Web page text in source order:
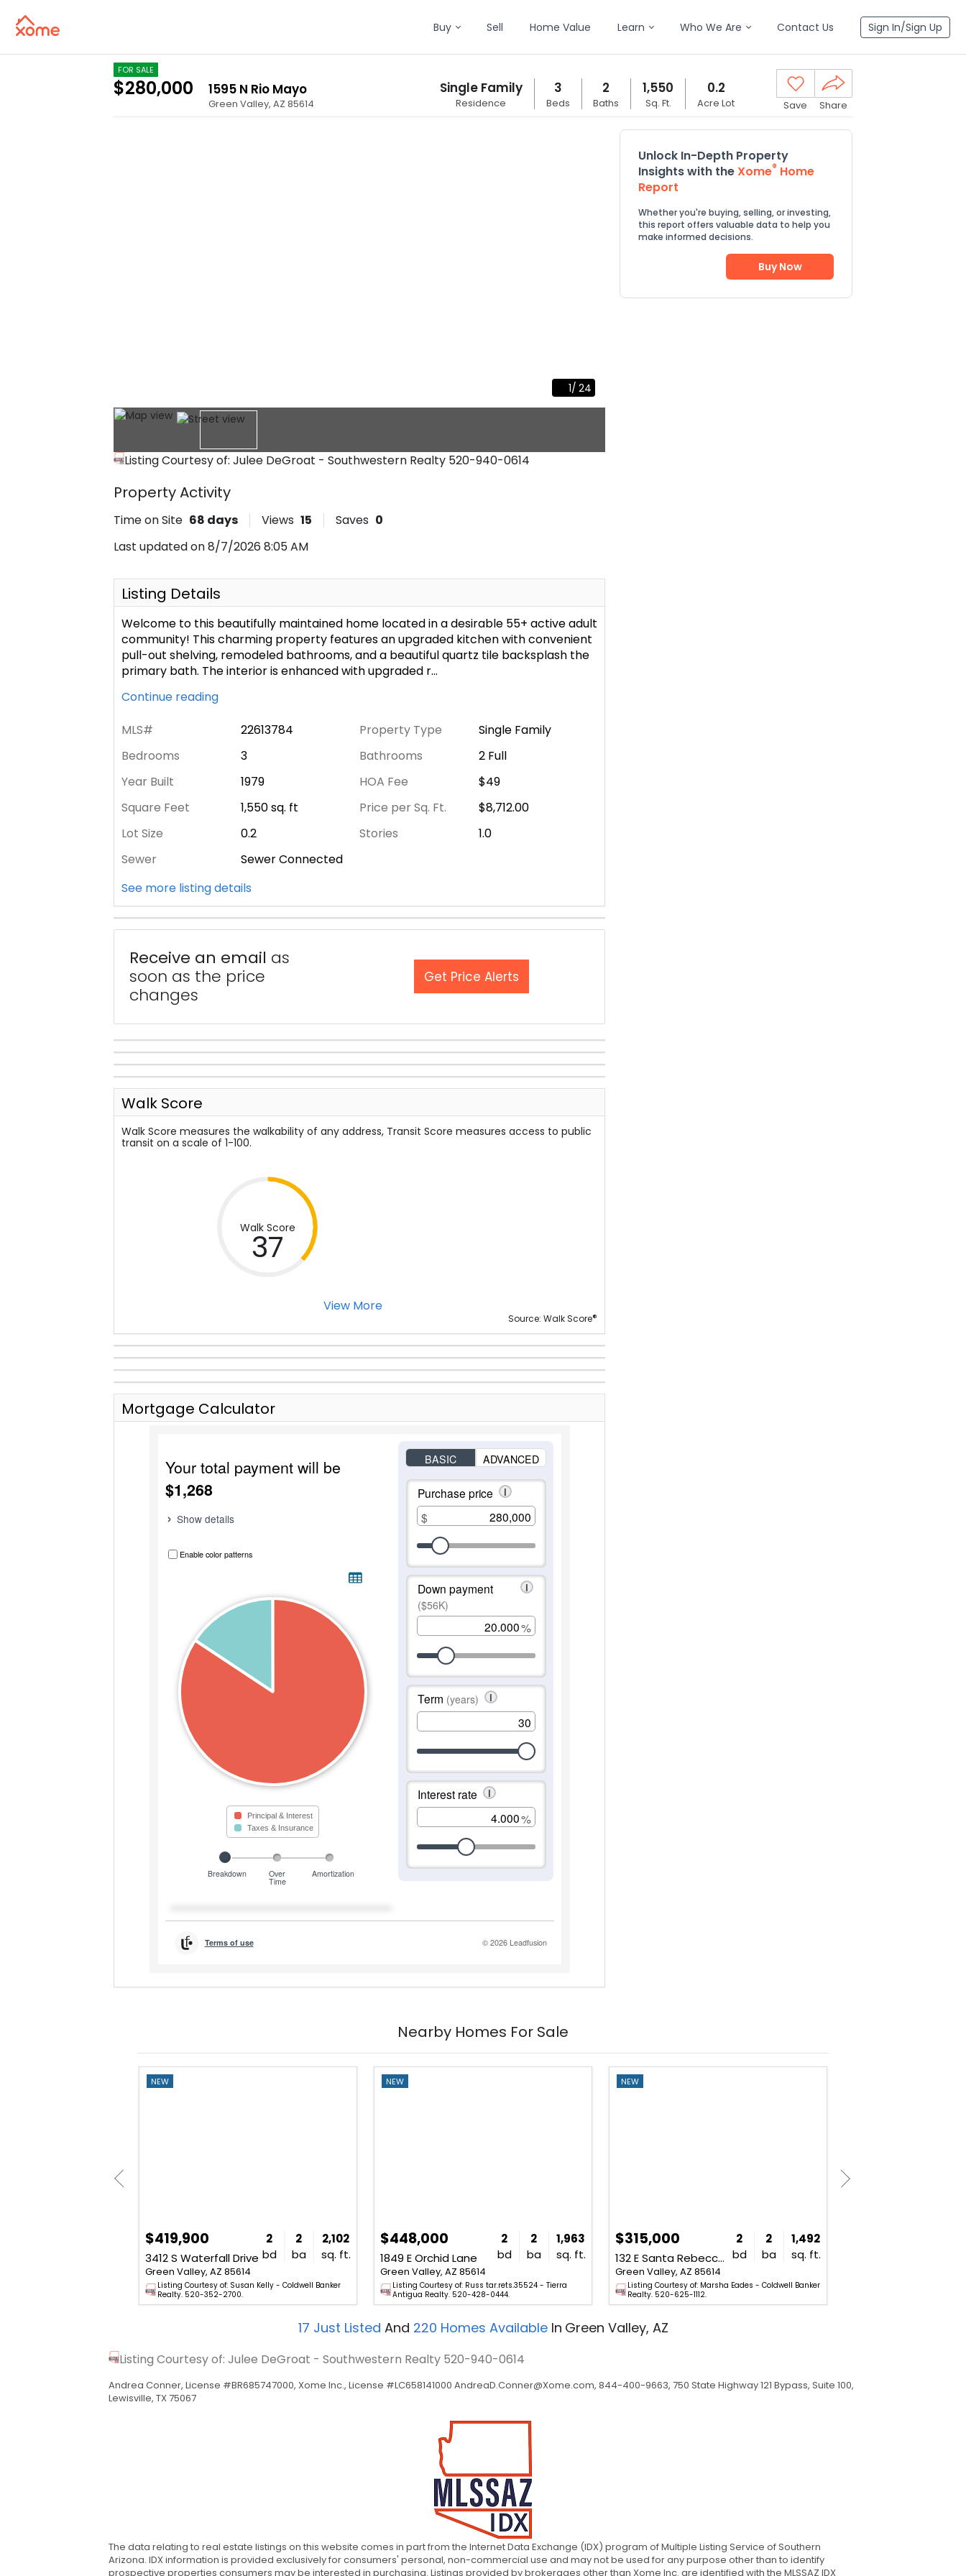
Buy Sell Home Value Learn Who We Are Contact Us Sign In/Sign Up
1/ 24
Listing Courtesy of: Julee DeGroat - Southwestern Realty 520-940-0614
FOR SALE
$280,000 1595 N Rio Mayo
Green Valley, AZ 85614
Single Family
Residence
3
Beds
2
Baths
1,550
Sq. Ft.
0.2
Acre Lot Save Share
Property Activity
Time on Site 68 days Views 15 Saves 0
Last updated on 8/7/2026 8:05 AM
Listing Details
Welcome to this beautifully maintained home located in a desirable 55+ active adult
community! This charming property features an upgraded kitchen with convenient
pull-out shelving, remodeled bathrooms, and a beautiful quartz tile backsplash the
primary bath. The interior is enhanced with upgraded r...
Continue reading
MLS# 22613784 Property Type
Single Family
Bedrooms
3 Bathrooms
2 Full
Year Built
1979 HOA Fee
$49
Square Feet
1,550sq. ft Price per Sq. Ft.
$8,712.00
Lot Size
0.2 Stories
1.0
Sewer
Sewer Connected
See more listing details
Receive an email as
soon as the price
changes
Get Price Alerts
Walk Score
Walk Score measures the walkability of any address, Transit Score measures access to public
transit on a scale of 1-100.
Walk Score
37
View More
Source: Walk Score®
Mortgage Calculator
Unlock In-Depth Property
Insights with theXome® Home
Report
Whether you're buying, selling, or investing,
this report offers valuable data to help you
make informed decisions.
Buy Now
Nearby Homes For Sale
NEW
$419,900
3412 S Waterfall Drive
Green Valley, AZ 85614
2
bd
2
ba
2,102
sq. ft.
Listing Courtesy of: Susan Kelly - Coldwell Banker
Realty. 520-352-2700.
NEW
$448,000
1849 E Orchid Lane
Green Valley, AZ 85614
2
bd
2
ba
1,963
sq. ft.
Listing Courtesy of: Russ tar.rets.35524 - Tierra
Antigua Realty. 520-428-0444.
NEW
$315,000
132 E Santa Rebecca Drive
Green Valley, AZ 85614
2
bd
2
ba
1,492
sq. ft.
Listing Courtesy of: Marsha Eades - Coldwell Banker
Realty. 520-625-1112.
17 Just Listed And 220 Homes Available In Green Valley, AZ
Listing Courtesy of: Julee DeGroat - Southwestern Realty 520-940-0614
Andrea Conner, License #BR685747000, Xome Inc., License #LC658141000 AndreaD.Conner@Xome.com, 844-400-9663, 750 State Highway 121 Bypass, Suite 100,
Lewisville, TX 75067
The data relating to real estate listings on this website comes in part from the Internet Data Exchange (IDX) program of Multiple Listing Service of Southern
Arizona. IDX information is provided exclusively for consumers' personal, non-commercial use and may not be used for any purpose other than to identify
prospective properties consumers may be interested in purchasing. Listings provided by brokerages other than Xome Inc. are identified with the MLSSAZ IDX